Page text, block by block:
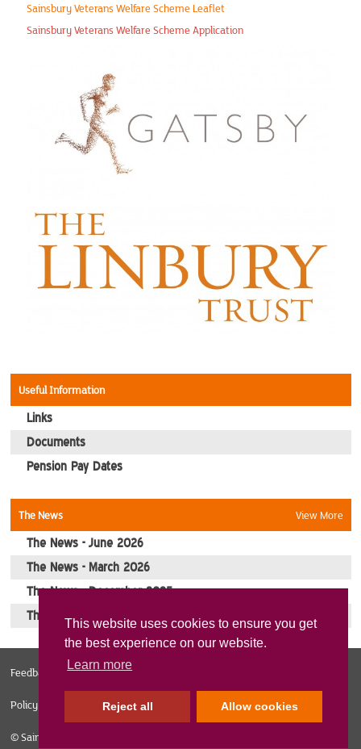
This website uses cookies to ensure you get
the best experience on our website.
Learn more
Reject all Allow cookies
Sainsbury Veterans Welfare Scheme Leaflet
Sainsbury Veterans Welfare Scheme Application
Useful Information
Links
Documents
Pension Pay Dates
The News
View More
The News - June 2026
The News - March 2026
The News - December 2025
The News - October 2025
Feedback Web Design Norfolk
Policy
© Sainsburys Veterans 2026
In the News
Contact us
Photo Gallery
Articles